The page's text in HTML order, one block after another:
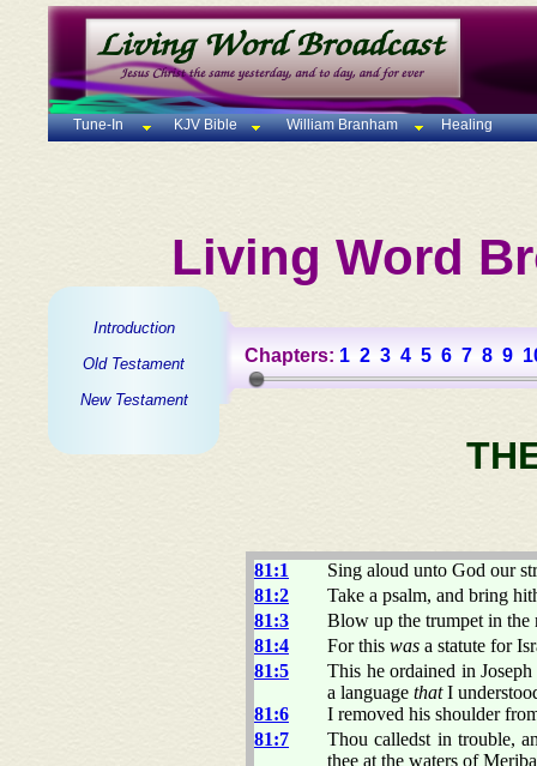
Tune-In KJV Bible William Branham Healing
Living Word
Introduction
Old Testament
New Testament
Chapters: 1 2 3 4 5 6 7 8 9
81:1
Sing aloud unto God our
81:2
Take a psalm, and bring
81:3
Blow up the trumpet in the
81:4
For this was a statute for
81:5
This he ordained in Joseph
a language thatI
81:6
I removed his shoulder
81:7
Thou calledst in trouble,
thee at the waters of